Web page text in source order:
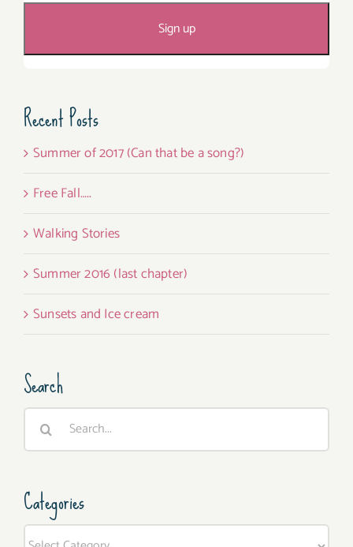
Recent Posts
Summer of 2017 (Can that be a song?)
Free Fall…..
Walking Stories
Summer 2016 (last chapter)
Sunsets and Ice cream
Search
Search
Categories
Categories